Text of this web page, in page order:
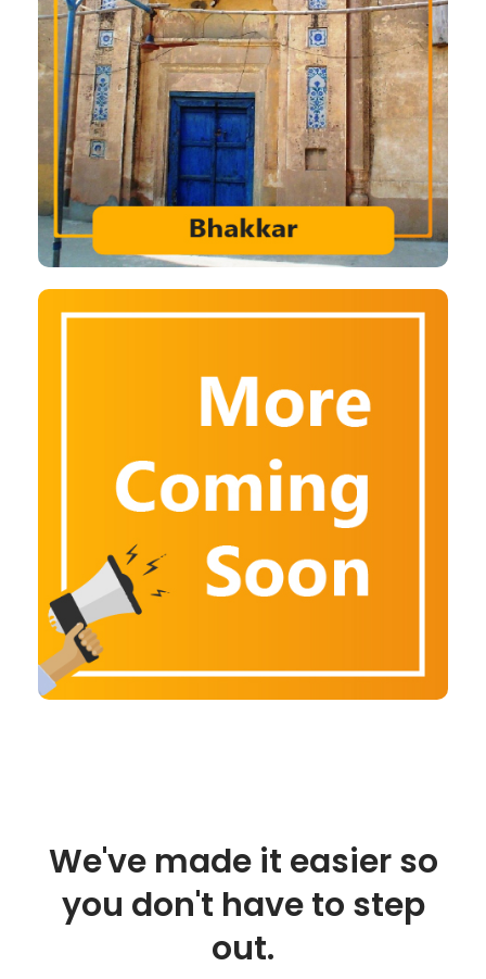
We've made it easier so
you don't have to step
out.